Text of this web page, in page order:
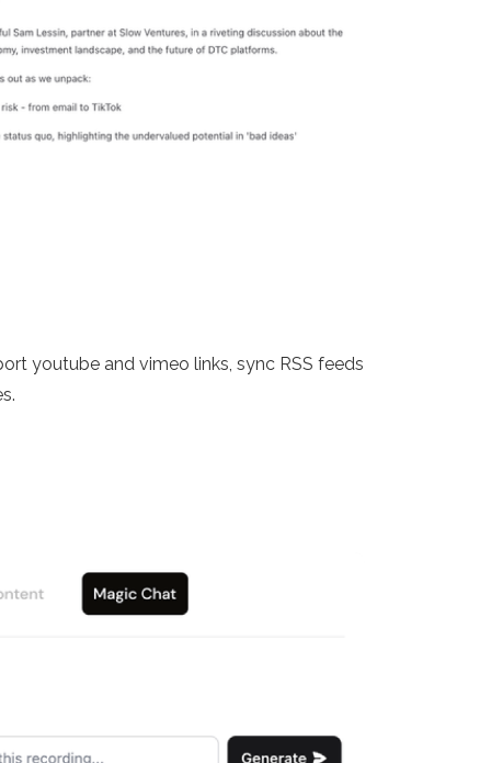
youtube and vimeo links, sync RSS feeds